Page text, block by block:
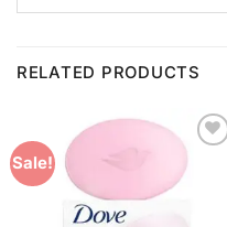
RELATED PRODUCTS
Sale!
Wishlist